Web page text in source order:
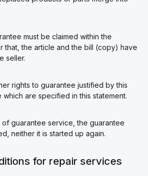
must be claimed within the
that, the article and the bill (copy) have
seller.
rights to guarantee justified by this
which are specified in this statement.
guarantee service, the guarantee
neither it is started up again.
for repair services